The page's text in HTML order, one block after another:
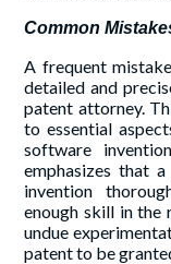
Common
A frequent
detailed and
patent attorney.
to essential
software
emphasizes that
invention
enough skill in
undue
patent to be